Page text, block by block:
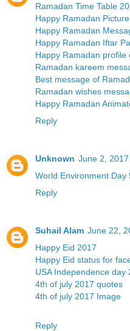
Ramadan Time Table
Happy Ramadan
Happy Ramadan
Happy Ramadan Iftar
Happy Ramadan profile
Ramadan kareem
Best message of
Ramadan wishes
Happy Ramadan
Reply
Unknown June 2,
World Environment
Reply
Suhail Alam June 22,
Happy Eid 2017
Happy Eid status for
USA Independence day
4th of july 2017 quotes
4th of july 2017 Image
Reply